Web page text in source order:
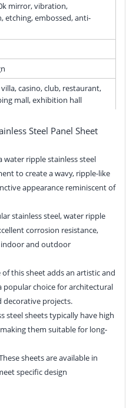
mirror, vibration,
etching, embossed, anti-
casino, club, restaurant,
mall, exhibition hall
Steel Panel Sheet
water ripple stainless steel
to create a wavy, ripple-like
appearance reminiscent of
stainless steel, water ripple
corrosion resistance,
and outdoor
this sheet adds an artistic and
popular choice for architectural
decorative projects.
steel sheets typically have high
them suitable for long-
sheets are available in
specific design